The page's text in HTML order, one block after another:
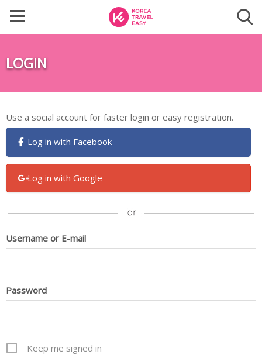
LOGIN
Use a social account for faster login or easy registration.
Log in with Facebook
Log in with Google
Username or E-mail
Password
Keep me signed in